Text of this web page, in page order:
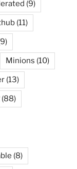
(9)
(11)
Minions (10)
(13)
(88)
(8)